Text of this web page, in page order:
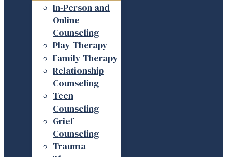
In-Person and
Online
Counseling
Play Therapy
Family Therapy
Relationship
Counseling
Teen
Counseling
Grief
Counseling
Trauma